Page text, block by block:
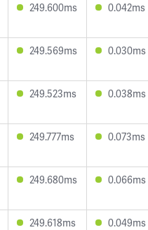
249.600ms 0.042ms
249.569ms 0.030ms
249.523ms 0.038ms
249.777ms 0.073ms
249.680ms 0.066ms
249.618ms 0.049ms